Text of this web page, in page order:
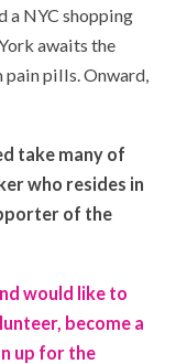
a NYC shopping
awaits the
pain pills. Onward,
take many of
who resides in
of the
would like to
become a
up for the